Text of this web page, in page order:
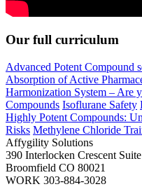
Our full curriculum
Advanced Potent Compound
Absorption of Active
Harmonization System – Are
Compounds Isoflurane Safety
Highly Potent Compounds:
Risks Methylene Chloride
Affygility Solutions
390 Interlocken Crescent
Broomfield CO 80021
WORK 303-884-3028